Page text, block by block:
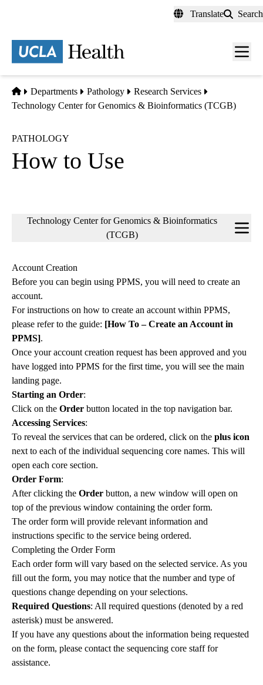
content
Translate Search
Menu
Home
Departments Pathology
Research Services
Technology Center for Genomics & Bioinformatics (TCGB)
PATHOLOGY
How to Use
Sub-Technology Center for Genomics & Bioinformatics
(TCGB)
Account Creation
Before you can begin using PPMS, you will need to create an
account.
For instructions on how to create an account within PPMS,
please refer to the guide: [How To – Create an Account in
PPMS].
Once your account creation request has been approved and you
have logged into PPMS for the first time, you will see the main
landing page.
Starting an Order:
Click on the Order button located in the top navigation bar.
Accessing Services:
To reveal the services that can be ordered, click on the plus icon
next to each of the individual sequencing core names. This will
open each core section.
Order Form:
After clicking the Order button, a new window will open on
top of the previous window containing the order form.
The order form will provide relevant information and
instructions specific to the service being ordered.
Completing the Order Form
Each order form will vary based on the selected service. As you
fill out the form, you may notice that the number and type of
questions change depending on your selections.
Required Questions: All required questions (denoted by a red
asterisk) must be answered.
If you have any questions about the information being requested
on the form, please contact the sequencing core staff for
assistance.